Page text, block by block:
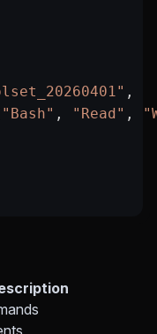
,
"Bash" , "Read" ,